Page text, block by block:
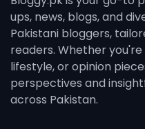
ups, news, blogs, and
Pakistani bloggers,
readers. Whether
lifestyle, or opinion
perspectives and
across Pakistan.